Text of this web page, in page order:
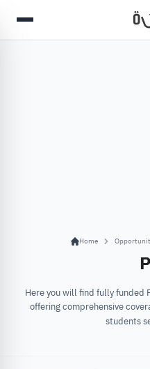
Home
Here you will find fully funded
offering comprehensive
students